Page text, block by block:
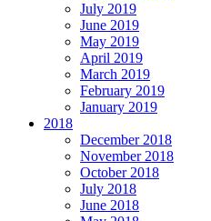
July 2019
June 2019
May 2019
April 2019
March 2019
February 2019
January 2019
2018
December 2018
November 2018
October 2018
July 2018
June 2018